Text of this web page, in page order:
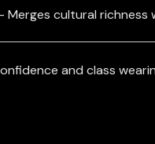
Merges cultural richness
and class